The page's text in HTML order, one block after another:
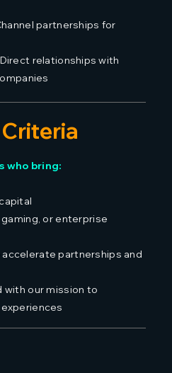
partnerships for
Direct relationships with
who bring:
or enterprise
partnerships and
with our mission to